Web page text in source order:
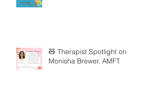
🧸 Therapist Spotlight on
Monisha Brewer, AMFT